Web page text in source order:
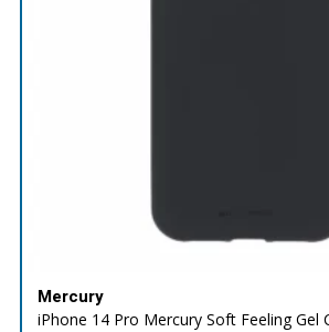
Mercury
iPhone 14 Pro Mercury Soft Feeling Gel